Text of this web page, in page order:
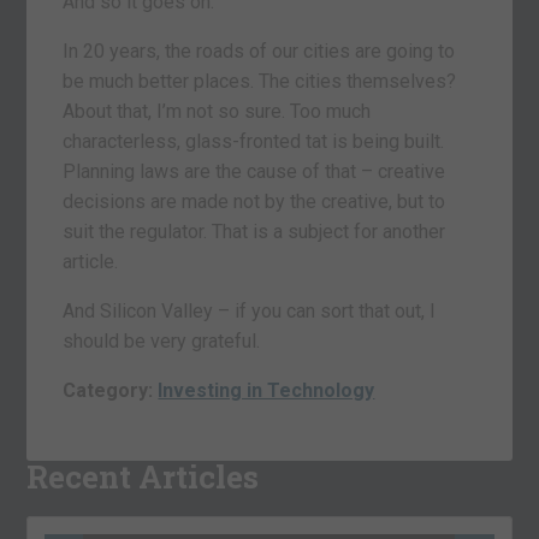
In 20 years, the roads of our cities are going to
be much better places. The cities themselves?
About that, I’m not so sure. Too much
characterless, glass-fronted tat is being built.
Planning laws are the cause of that – creative
decisions are made not by the creative, but to
suit the regulator. That is a subject for another
article.
And Silicon Valley – if you can sort that out, I
should be very grateful.
Category: Investing in Technology
Recent Articles